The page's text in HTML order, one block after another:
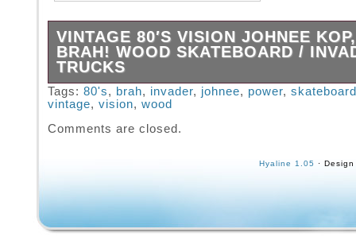
VINTAGE 80′S VISION JOHNEE
BRAH! WOOD SKATEBOARD /
TRUCKS
Shows obvious wear and tear. Vintage 80′s
Johnee Kop, Power Brah! Wood Skateboard /
trucks. You will get what you see. Will be
Tags: 80's, brah, invader, johnee, power, skateboard
vintage, vision, wood
Comments are closed.
Hyaline 1.05 ·